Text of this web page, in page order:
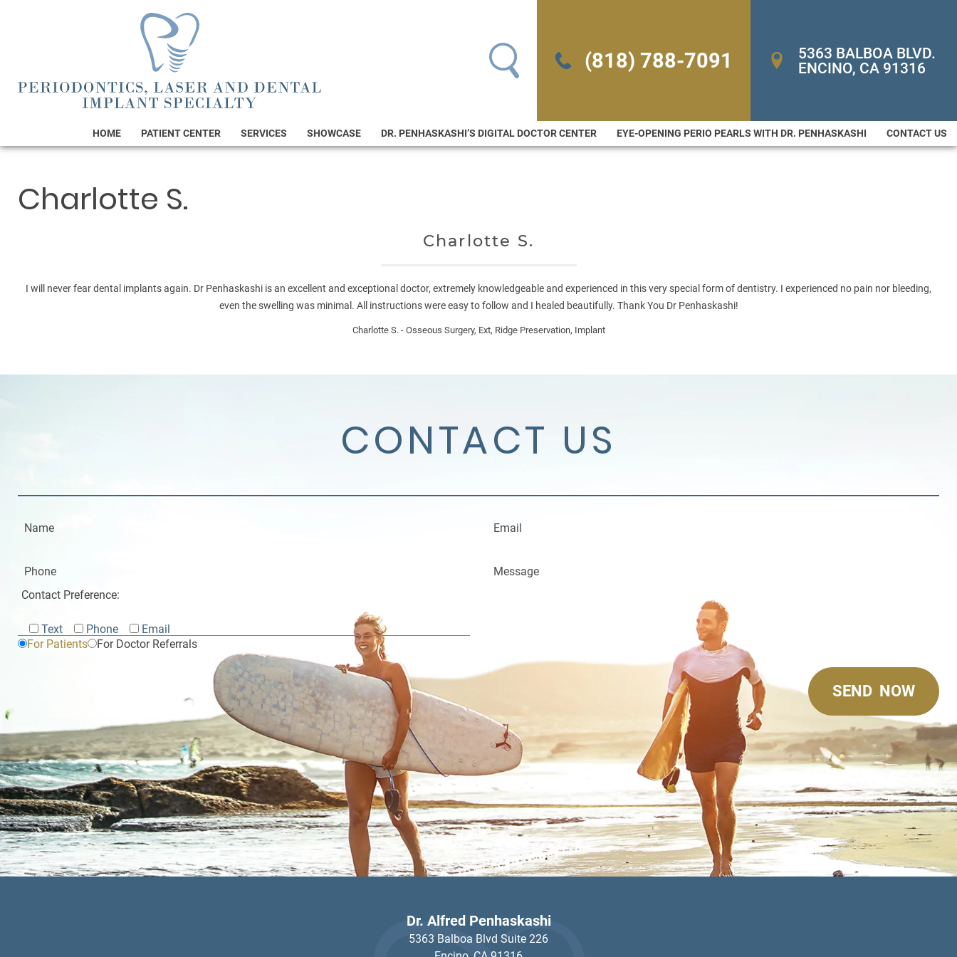
(818) 788-7091
5363 BALBOA BLVD.
ENCINO, CA 91316
HOME PATIENT CENTER SERVICES SHOWCASE DR. PENHASKASHI’S DIGITAL DOCTOR CENTER EYE-OPENING PERIO PEARLS WITH DR. PENHASKASHI CONTACT US
Charlotte S.
Charlotte S.
I will never fear dental implants again. Dr Penhaskashi is an excellent and exceptional doctor, extremely knowledgeable and experienced in this very special form of dentistry. I experienced no pain nor bleeding,
even the swelling was minimal. All instructions were easy to follow and I healed beautifully. Thank You Dr Penhaskashi!
Charlotte S. - Osseous Surgery, Ext, Ridge Preservation, Implant
CONTACT US
For Patients For Doctor Referrals
Contact Preference:
Text Phone Email
Dr. Alfred Penhaskashi
5363 Balboa Blvd Suite 226